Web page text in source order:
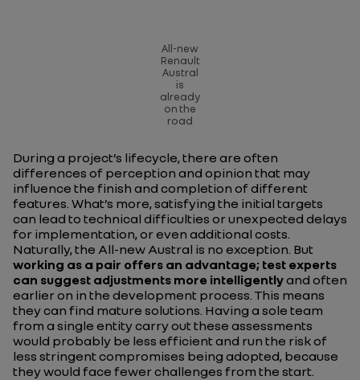
All-new
Renault
Austral
is
already
on the
road
During a project’s lifecycle, there are often
differences of perception and opinion that may
influence the finish and completion of different
features. What’s more, satisfying the initial targets
can lead to technical difficulties or unexpected delays
for implementation, or even additional costs.
Naturally, the All-new Austral is no exception. But
working as a pair offers an advantage; test experts
can suggest adjustments more intelligentlyand often
earlier on in the development process. This means
they can find mature solutions. Having a sole team
from a single entity carry out these assessments
would probably be less efficient and run the risk of
less stringent compromises being adopted, because
they would face fewer challenges from the start.